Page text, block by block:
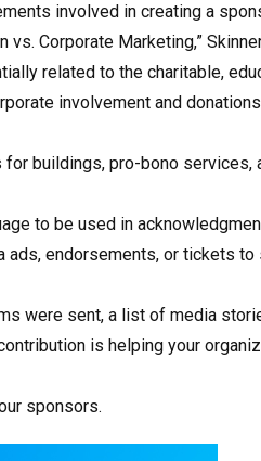
involved in creating a
Corporate Marketing,”
related to the charitable,
involvement and
buildings, pro-bono services,
to be used in
ads, endorsements, or tickets to
were sent, a list of media
is helping your
sponsors.